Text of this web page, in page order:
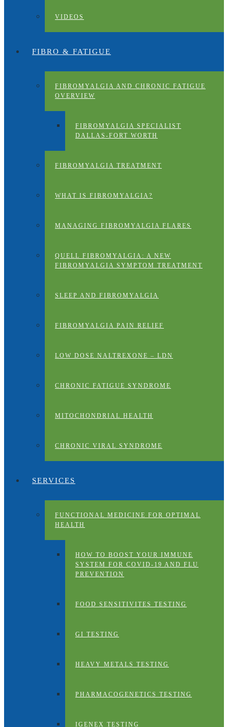
VIDEOS
FIBRO & FATIGUE
FIBROMYALGIA AND CHRONIC FATIGUE
OVERVIEW
FIBROMYALGIA SPECIALIST
DALLAS-FORT WORTH
FIBROMYALGIA TREATMENT
WHAT IS FIBROMYALGIA?
MANAGING FIBROMYALGIA FLARES
QUELL FIBROMYALGIA: A NEW
FIBROMYALGIA SYMPTOM TREATMENT
SLEEP AND FIBROMYALGIA
FIBROMYALGIA PAIN RELIEF
LOW DOSE NALTREXONE – LDN
CHRONIC FATIGUE SYNDROME
MITOCHONDRIAL HEALTH
CHRONIC VIRAL SYNDROME
SERVICES
FUNCTIONAL MEDICINE FOR OPTIMAL
HEALTH
HOW TO BOOST YOUR IMMUNE
SYSTEM FOR COVID-19 AND FLU
PREVENTION
FOOD SENSITIVITES TESTING
GI TESTING
HEAVY METALS TESTING
PHARMACOGENETICS TESTING
IGENEX TESTING